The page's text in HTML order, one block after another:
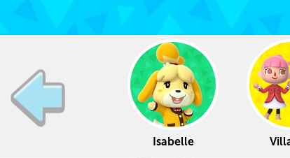
Isabelle